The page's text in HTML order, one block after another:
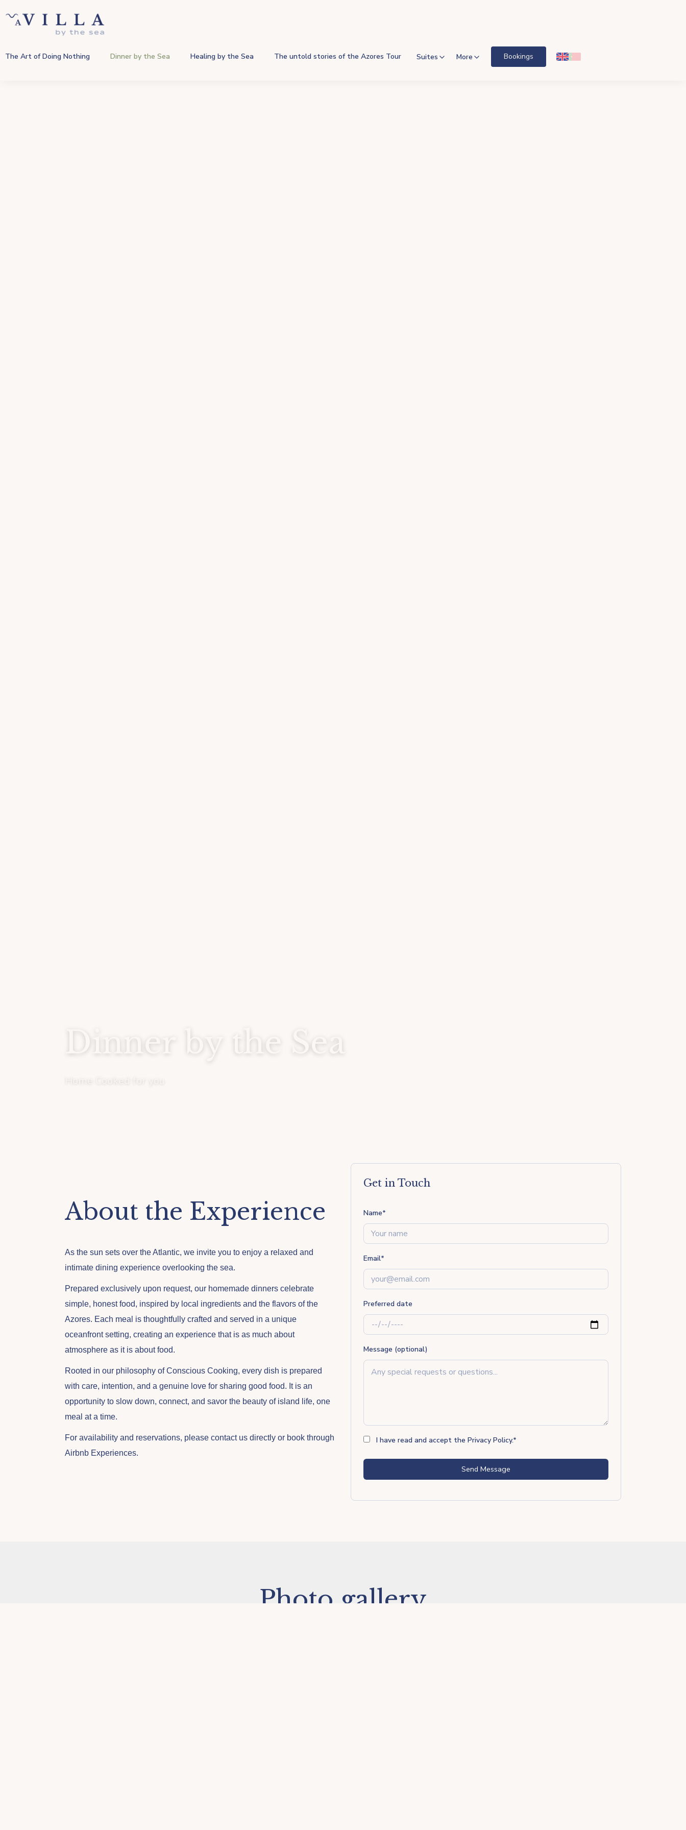
The Art of Doing Nothing Dinner by the Sea Healing by the Sea The untold stories of the Azores Tour Suites More Bookings
Dinner by the Sea
About the Experience
As the sun sets over the Atlantic, we invite you to enjoy a relaxed and
intimate dining experience overlooking the sea.
Prepared exclusively upon request, our homemade dinners celebrate
simple, honest food, inspired by local ingredients and the flavors of the
Azores. Each meal is thoughtfully crafted and served in a unique
oceanfront setting, creating an experience that is as much about
atmosphere as it is about food.
Rooted in our philosophy of Conscious Cooking, every dish is prepared
with care, intention, and a genuine love for sharing good food. It is an
opportunity to slow down, connect, and savor the beauty of island life, one
meal at a time.
For availability and reservations, please contact us directly or book through
Airbnb Experiences.
Get in Touch
Name*
Email*
Preferred date
Message (optional)
I have read and accept the Privacy Policy.*
Send Message
Photo gallery